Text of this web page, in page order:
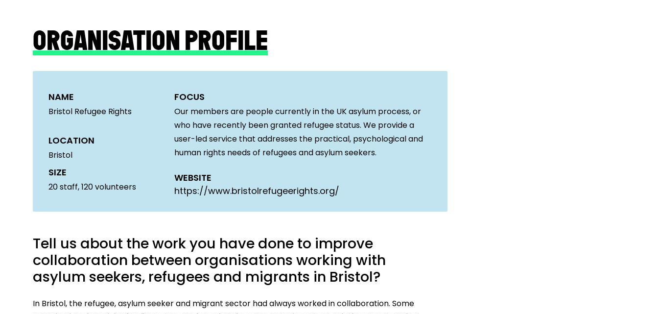
ORGANISATION PROFILE
NAME
Bristol Refugee Rights
LOCATION
Bristol
SIZE
20staff,120volunteers
FOCUS
Our members are people currently in the UK asylum process, or
who have recently been granted refugee status. We provide a
user-led service that addresses the practical, psychological and
human rights needs of refugees and asylum seekers.
WEBSITE
https://www.bristolrefugeerights.org/
Tell us about the work you have done to improve
collaboration between organisations working with
asylum seekers, refugees and migrants in Bristol?
In Bristol, the refugee, asylum seeker and migrant sector had always worked in collaboration. Some